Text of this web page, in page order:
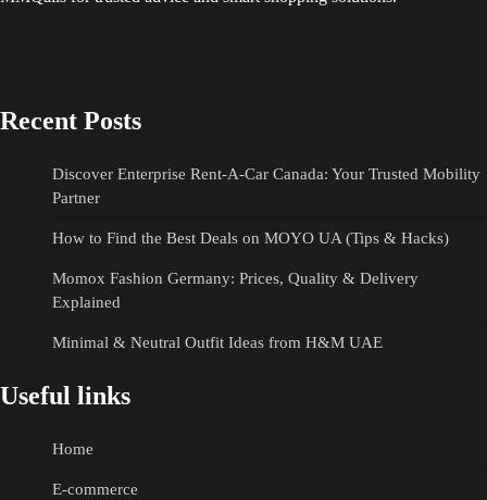
Recent Posts
Discover Enterprise Rent-A-Car Canada: Your Trusted Mobility
Partner
How to Find the Best Deals on MOYO UA (Tips & Hacks)
Momox Fashion Germany: Prices, Quality & Delivery
Explained
Minimal & Neutral Outfit Ideas from H&M UAE
Useful links
Home
E-commerce